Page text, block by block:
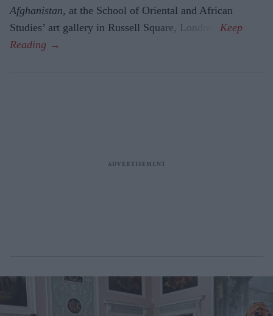
Afghanistan, at the School of Oriental and African
Studies’ art gallery in Russell Square, London.